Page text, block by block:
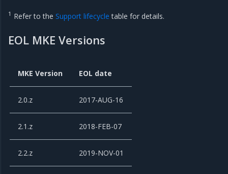
1 Refer to the Support lifecycle table for details.
EOL MKE Versions
MKE Version EOL date
2.0.z 2017-AUG-16
2.1.z 2018-FEB-07
2.2.z 2019-NOV-01